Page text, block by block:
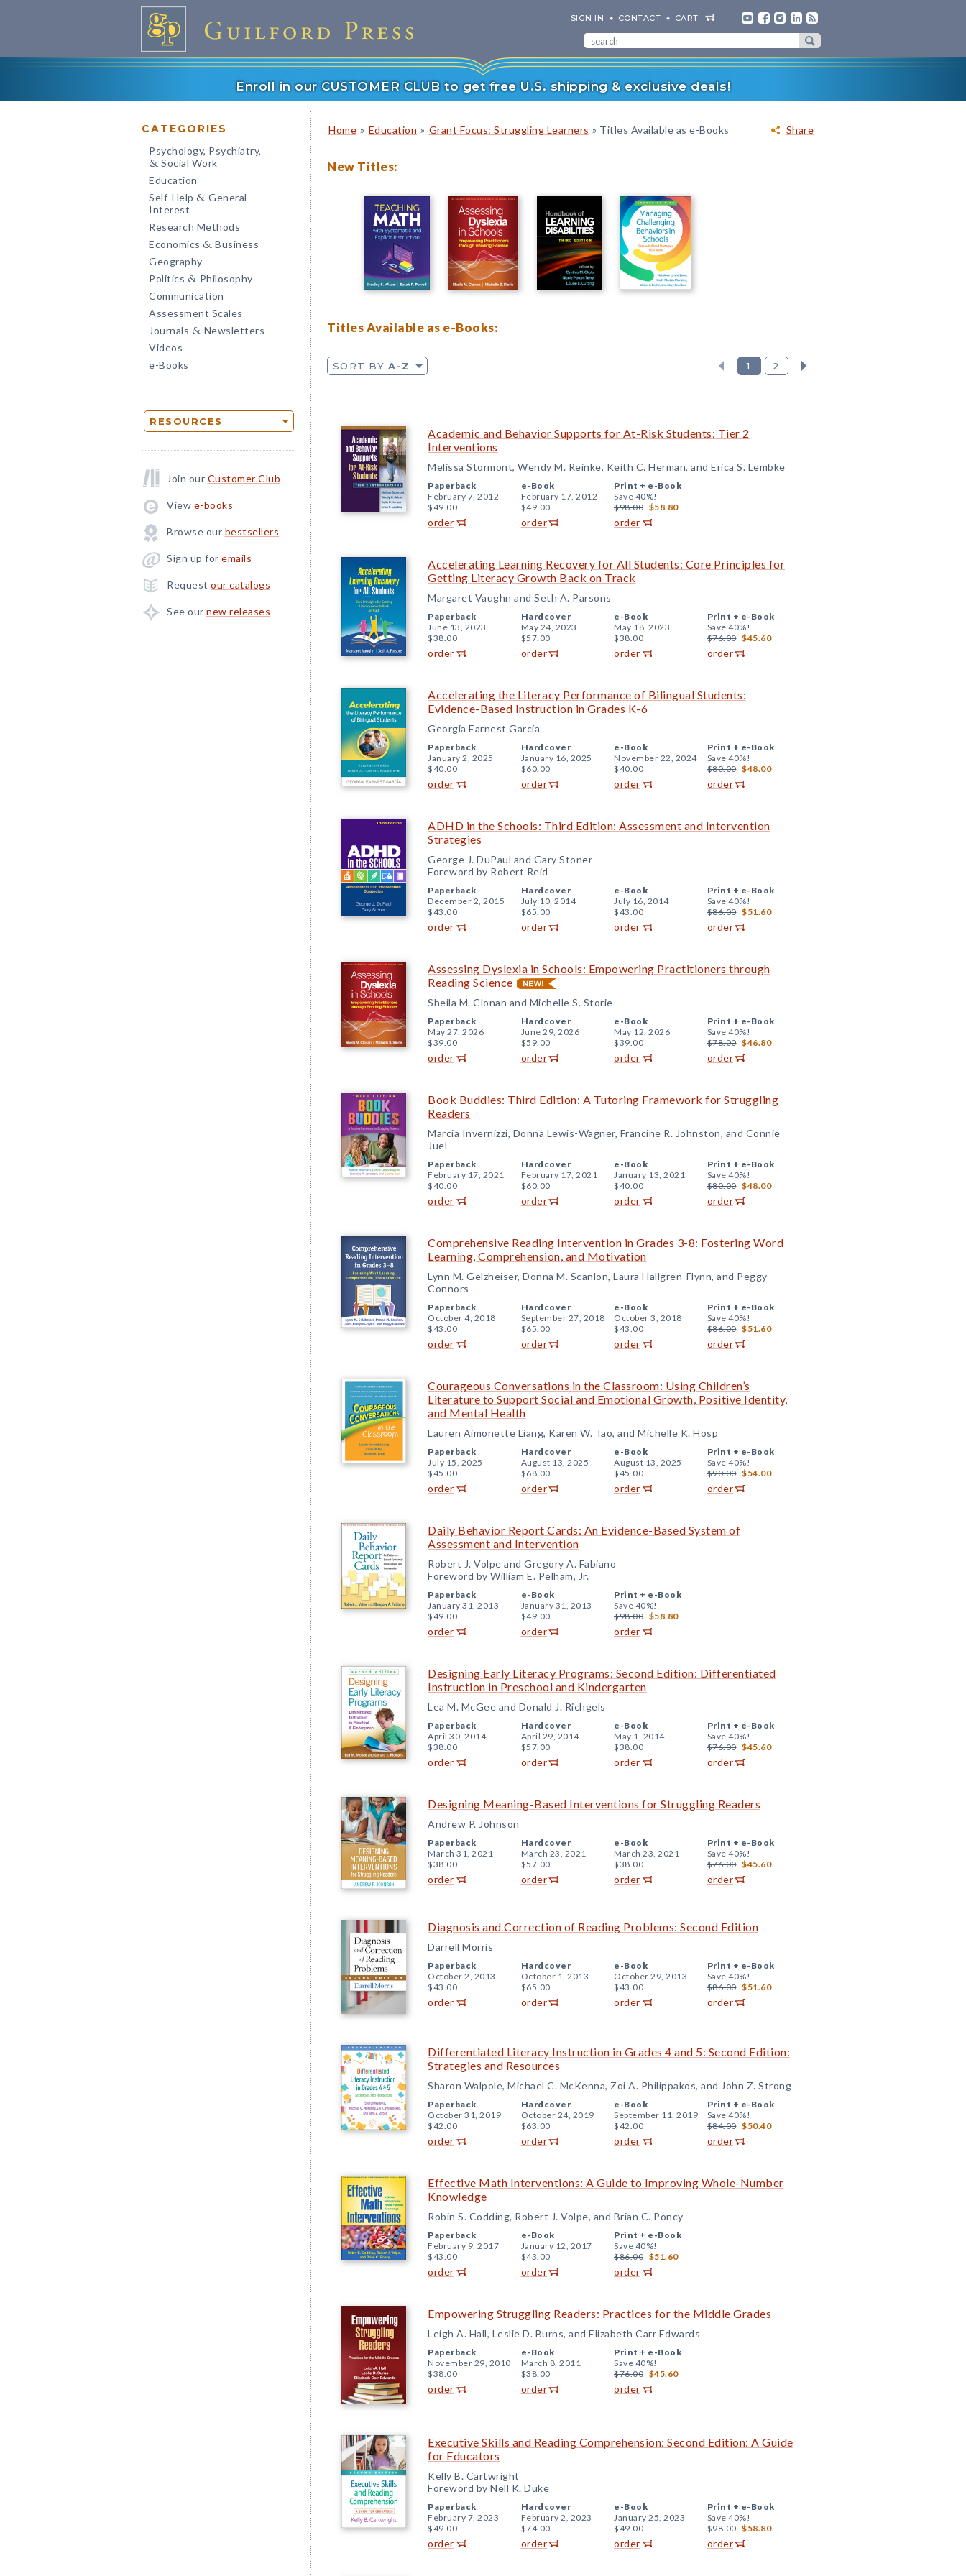
SIGN IN CONTACT CART
Enroll in our CUSTOMER CLUB to get free U.S. shipping & exclusive deals!
CATEGORIES
Psychology, Psychiatry,
& Social Work
Education
Self-Help & General
Interest
Research Methods
Economics & Business
Geography
Politics & Philosophy
Communication
Assessment Scales
Journals & Newsletters
Videos
e-Books
RESOURCES
Join our Customer Club
View e-books
Browse our bestsellers
Sign up for emails
Request our catalogs
See our new releases
Share
Home » Education » Grant Focus: Struggling Learners » Titles Available as e-Books
New Titles:
Titles Available as e-Books:
SORT BY A-Z 1 2
Academic and Behavior Supports for At-Risk Students: Tier 2
Interventions
Melissa Stormont, Wendy M. Reinke, Keith C. Herman, and Erica S. Lembke
Paperback
February 7, 2012
$49.00
order
e-Book
February 17, 2012
$49.00
order
Print + e-Book
Save 40%!
$98.00 $58.80
order
Accelerating Learning Recovery for All Students: Core Principles for
Getting Literacy Growth Back on Track
Margaret Vaughn and Seth A. Parsons
Paperback
June 13, 2023
$38.00
order
Hardcover
May 24, 2023
$57.00
order
e-Book
May 18, 2023
$38.00
order
Print + e-Book
Save 40%!
$76.00 $45.60
order
Accelerating the Literacy Performance of Bilingual Students:
Evidence-Based Instruction in Grades K-6
Georgia Earnest García
Paperback
January 2, 2025
$40.00
order
Hardcover
January 16, 2025
$60.00
order
e-Book
November 22, 2024
$40.00
order
Print + e-Book
Save 40%!
$80.00 $48.00
order
ADHD in the Schools: Third Edition: Assessment and Intervention
Strategies
George J. DuPaul and Gary Stoner
Foreword by Robert Reid
Paperback
December 2, 2015
$43.00
order
Hardcover
July 10, 2014
$65.00
order
e-Book
July 16, 2014
$43.00
order
Print + e-Book
Save 40%!
$86.00 $51.60
order
Assessing Dyslexia in Schools: Empowering Practitioners through
Reading Science
Sheila M. Clonan and Michelle S. Storie
Paperback
May 27, 2026
$39.00
order
Hardcover
June 29, 2026
$59.00
order
e-Book
May 12, 2026
$39.00
order
Print + e-Book
Save 40%!
$78.00 $46.80
order
Book Buddies: Third Edition: A Tutoring Framework for Struggling
Readers
Marcia Invernizzi, Donna Lewis-Wagner, Francine R. Johnston, and Connie
Juel
Paperback
February 17, 2021
$40.00
order
Hardcover
February 17, 2021
$60.00
order
e-Book
January 13, 2021
$40.00
order
Print + e-Book
Save 40%!
$80.00 $48.00
order
Comprehensive Reading Intervention in Grades 3-8: Fostering Word
Learning, Comprehension, and Motivation
Lynn M. Gelzheiser, Donna M. Scanlon, Laura Hallgren-Flynn, and Peggy
Connors
Paperback
October 4, 2018
$43.00
order
Hardcover
September 27, 2018
$65.00
order
e-Book
October 3, 2018
$43.00
order
Print + e-Book
Save 40%!
$86.00 $51.60
order
Courageous Conversations in the Classroom: Using Children’s
Literature to Support Social and Emotional Growth, Positive Identity,
and Mental Health
Lauren Aimonette Liang, Karen W. Tao, and Michelle K. Hosp
Paperback
July 15, 2025
$45.00
order
Hardcover
August 13, 2025
$68.00
order
e-Book
August 13, 2025
$45.00
order
Print + e-Book
Save 40%!
$90.00 $54.00
order
Daily Behavior Report Cards: An Evidence-Based System of
Assessment and Intervention
Robert J. Volpe and Gregory A. Fabiano
Foreword by William E. Pelham, Jr.
Paperback
January 31, 2013
$49.00
order
e-Book
January 31, 2013
$49.00
order
Print + e-Book
Save 40%!
$98.00 $58.80
order
Designing Early Literacy Programs: Second Edition: Differentiated
Instruction in Preschool and Kindergarten
Lea M. McGee and Donald J. Richgels
Paperback
April 30, 2014
$38.00
order
Hardcover
April 29, 2014
$57.00
order
e-Book
May 1, 2014
$38.00
order
Print + e-Book
Save 40%!
$76.00 $45.60
order
Designing Meaning-Based Interventions for Struggling Readers
Andrew P. Johnson
Paperback
March 31, 2021
$38.00
order
Hardcover
March 23, 2021
$57.00
order
e-Book
March 23, 2021
$38.00
order
Print + e-Book
Save 40%!
$76.00 $45.60
order
Diagnosis and Correction of Reading Problems: Second Edition
Darrell Morris
Paperback
October 2, 2013
$43.00
order
Hardcover
October 1, 2013
$65.00
order
e-Book
October 29, 2013
$43.00
order
Print + e-Book
Save 40%!
$86.00 $51.60
order
Differentiated Literacy Instruction in Grades 4 and 5: Second Edition:
Strategies and Resources
Sharon Walpole, Michael C. McKenna, Zoi A. Philippakos, and John Z. Strong
Paperback
October 31, 2019
$42.00
order
Hardcover
October 24, 2019
$63.00
order
e-Book
September 11, 2019
$42.00
order
Print + e-Book
Save 40%!
$84.00 $50.40
order
Effective Math Interventions: A Guide to Improving Whole-Number
Knowledge
Robin S. Codding, Robert J. Volpe, and Brian C. Poncy
Paperback
February 9, 2017
$43.00
order
e-Book
January 12, 2017
$43.00
order
Print + e-Book
Save 40%!
$86.00 $51.60
order
Empowering Struggling Readers: Practices for the Middle Grades
Leigh A. Hall, Leslie D. Burns, and Elizabeth Carr Edwards
Paperback
November 29, 2010
$38.00
order
e-Book
March 8, 2011
$38.00
order
Print + e-Book
Save 40%!
$76.00 $45.60
order
Executive Skills and Reading Comprehension: Second Edition: A Guide
for Educators
Kelly B. Cartwright
Foreword by Nell K. Duke
Paperback
February 7, 2023
$49.00
order
Hardcover
February 2, 2023
$74.00
order
e-Book
January 25, 2023
$49.00
order
Print + e-Book
Save 40%!
$98.00 $58.80
order